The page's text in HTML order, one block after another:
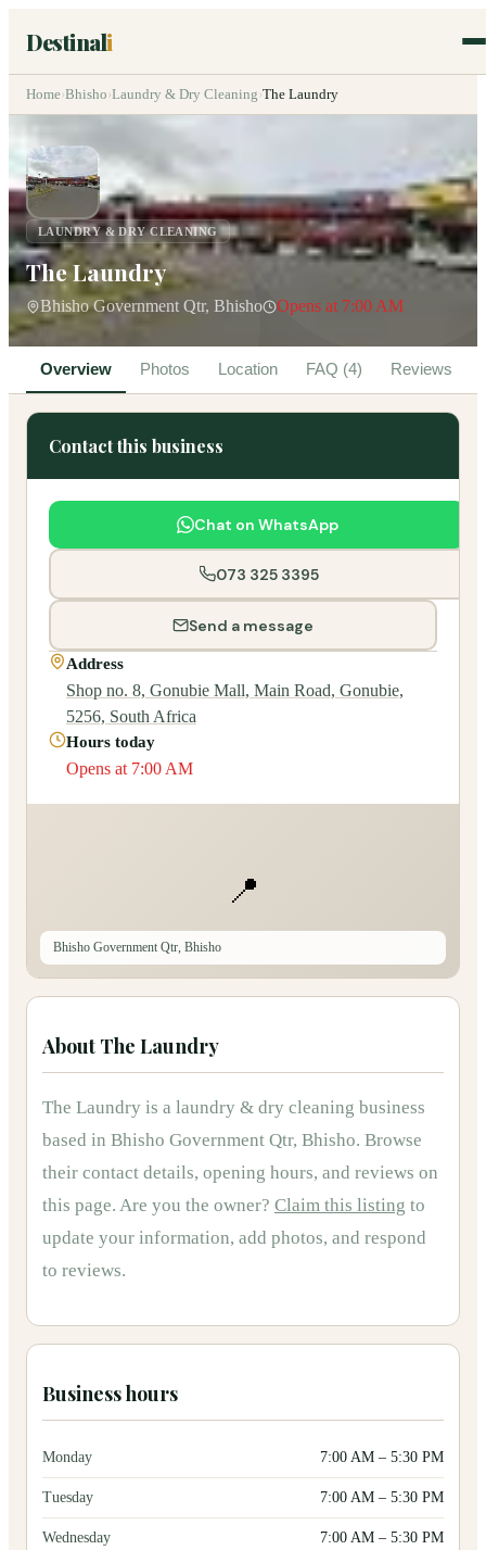
Destinali
Home›Bhisho›Laundry & Dry Cleaning›The Laundry
LAUNDRY & DRY CLEANING
The Laundry
Bhisho Government Qtr, Bhisho Opens at 7:00 AM
Overview Photos Location FAQ (4) Reviews
About The Laundry
The Laundry is a laundry & dry cleaning business
based in Bhisho Government Qtr, Bhisho. Browse
their contact details, opening hours, and reviews on
this page. Are you the owner? Claim this listing to
update your information, add photos, and respond
to reviews.
Business hours
Monday 7:00 AM – 5:30 PM
Tuesday 7:00 AM – 5:30 PM
Wednesday 7:00 AM – 5:30 PM
Contact this business
Chat on WhatsApp
073 325 3395
Send a message
Address
Shop no. 8, Gonubie Mall, Main Road, Gonubie,
5256, South Africa
Hours today
Opens at 7:00 AM
📍
Bhisho Government Qtr, Bhisho